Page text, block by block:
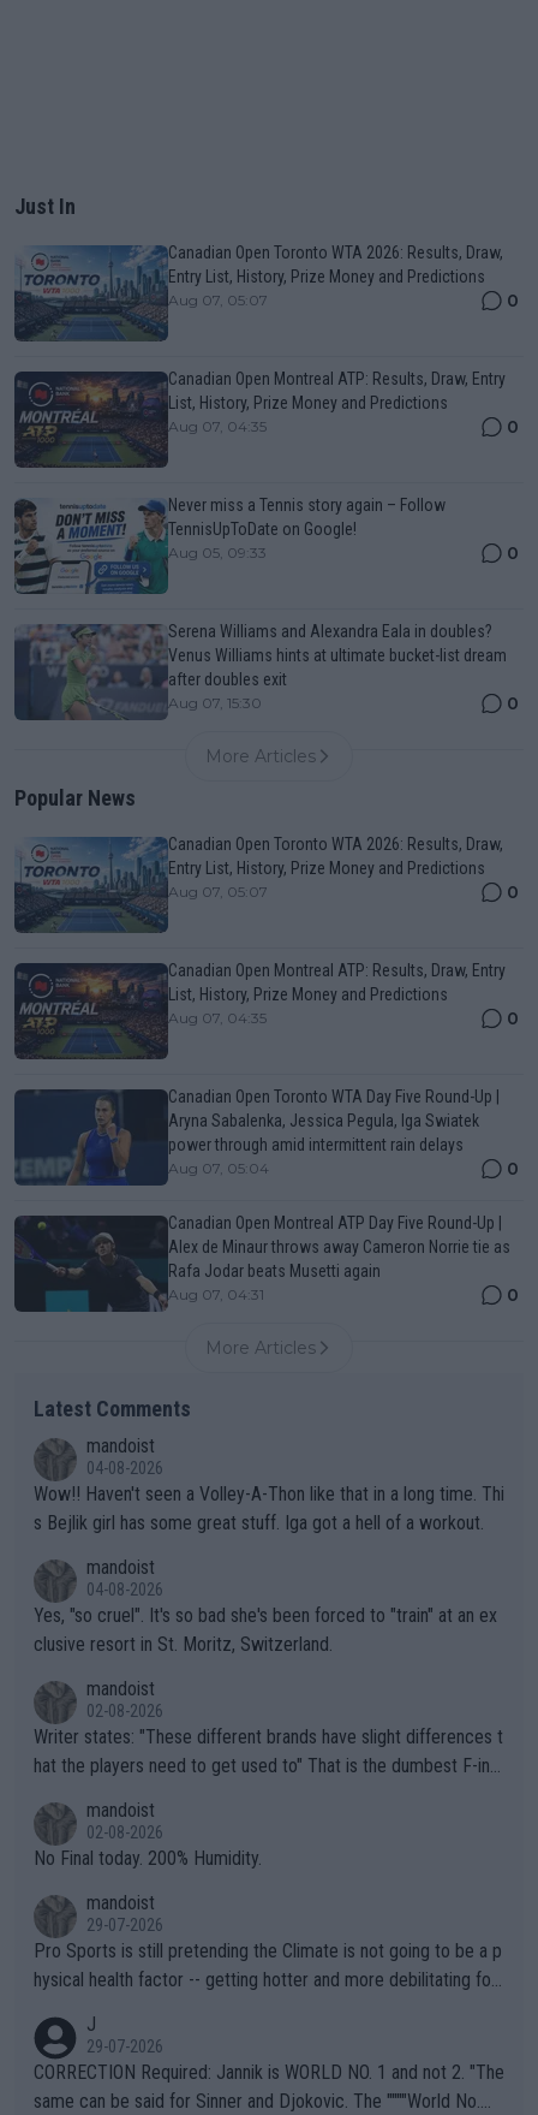
Just In
Canadian Open Toronto WTA 2026: Results, Draw,
Entry List, History, Prize Money and Predictions
Aug 07, 05:07 0
Canadian Open Montreal ATP: Results, Draw, Entry
List, History, Prize Money and Predictions
Aug 07, 04:35 0
Never miss a Tennis story again – Follow
TennisUpToDate on Google!
Aug 05, 09:33 0
Serena Williams and Alexandra Eala in doubles?
Venus Williams hints at ultimate bucket-list dream
after doubles exit
Aug 07, 15:30 0
More Articles
Popular News
Canadian Open Toronto WTA 2026: Results, Draw,
Entry List, History, Prize Money and Predictions
Aug 07, 05:07 0
Canadian Open Montreal ATP: Results, Draw, Entry
List, History, Prize Money and Predictions
Aug 07, 04:35 0
Canadian Open Toronto WTA Day Five Round-Up |
Aryna Sabalenka, Jessica Pegula, Iga Swiatek
power through amid intermittent rain delays
Aug 07, 05:04 0
Canadian Open Montreal ATP Day Five Round-Up |
Alex de Minaur throws away Cameron Norrie tie as
Rafa Jodar beats Musetti again
Aug 07, 04:31 0
More Articles
Latest Comments
mandoist
04-08-2026
Wow!! Haven't seen a Volley-A-Thon like that in a long time. Thi
s Bejlik girl has some great stuff. Iga got a hell of a workout.
mandoist
04-08-2026
Yes, "so cruel". It's so bad she's been forced to "train" at an ex
clusive resort in St. Moritz, Switzerland.
mandoist
02-08-2026
Writer states: "These different brands have slight differences t
hat the players need to get used to" That is the dumbest F-ing
n) telling the World's Top Players they are, essentially, full of sh
it.
mandoist
02-08-2026
No Final today. 200% Humidity.
mandoist
29-07-2026
Pro Sports is still pretending the Climate is not going to be a p
hysical health factor -- getting hotter and more debilitating for
g to" get hotter... IT IS ALREADY HERE!! Sport governing bodi
es and venues are -- and have been -- disregarding the warning
s regarding the Future temperatures when it comes to outdoo
J
29-07-2026
CORRECTION Required: Jannik is WORLD NO. 1 and not 2. "The
same can be said for Sinner and Djokovic. The """"World No.